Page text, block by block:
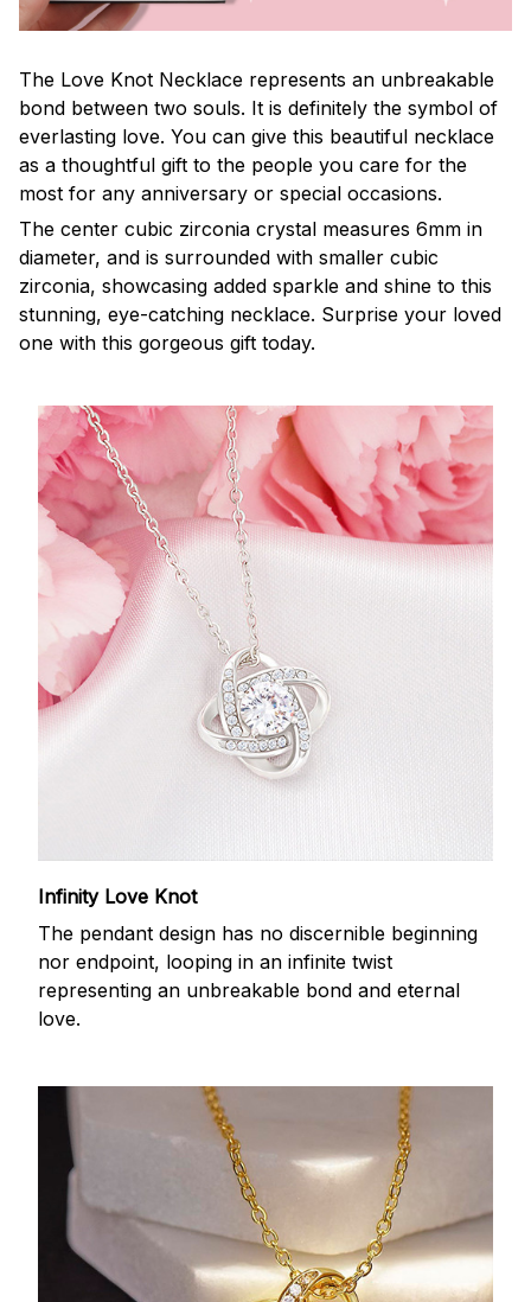
The Love Knot Necklace represents an unbreakable
bond between two souls. It is definitely the symbol of
everlasting love. You can give this beautiful necklace
as a thoughtful gift to the people you care for the
most for any anniversary or special occasions.
The center cubic zirconia crystal measures 6mm in
diameter, and is surrounded with smaller cubic
zirconia, showcasing added sparkle and shine to this
stunning, eye-catching necklace. Surprise your loved
one with this gorgeous gift today.
Infinity Love Knot
The pendant design has no discernible beginning
nor endpoint, looping in an infinite twist
representing an unbreakable bond and eternal
love.